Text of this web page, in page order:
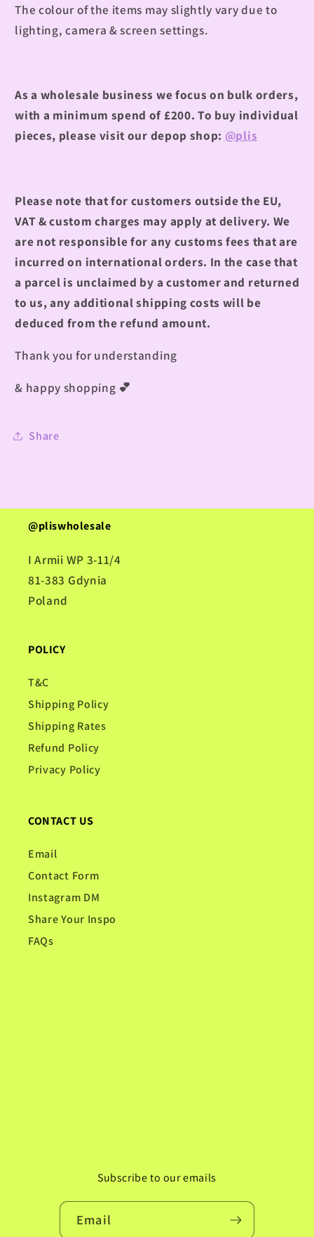
The colour of the items may slightly vary due to
lighting, camera & screen settings.
As a wholesale business we focus on bulk orders,
with a minimum spend of £200. To buy individual
pieces, please visit our depop shop: @plis
Please note that for customers outside the EU,
VAT & custom charges may apply at delivery. We
are not responsible for any customs fees that are
incurred on international orders. In the case that
a parcel is unclaimed by a customer and returned
to us, any additional shipping costs will be
deduced from the refund amount.
Thank you for understanding
& happy shopping 💕
Share
@pliswholesale
I Armii WP 3-11/4
81-383 Gdynia
Poland
POLICY
T&C
Shipping Policy
Shipping Rates
Refund Policy
Privacy Policy
CONTACT US
Email
Contact Form
Instagram DM
Share Your Inspo
FAQs
Subscribe to our emails
Email